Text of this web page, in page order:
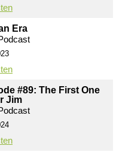
Era
#89: The First One
Jim